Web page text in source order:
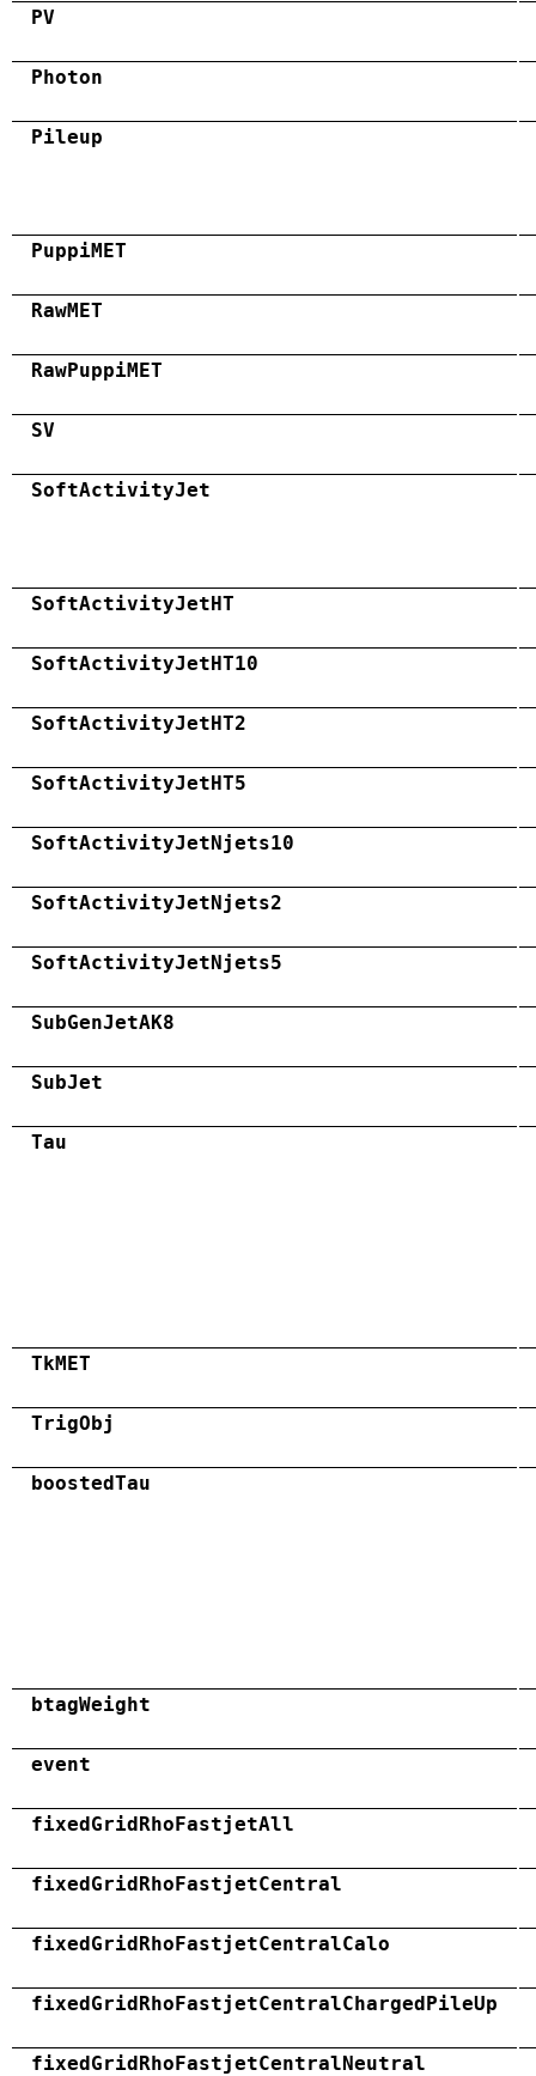
PV
Photon
Pileup
PuppiMET
RawMET
RawPuppiMET
SV
SoftActivityJet
SoftActivityJetHT
SoftActivityJetHT10
SoftActivityJetHT2
SoftActivityJetHT5
SoftActivityJetNjets10
SoftActivityJetNjets2
SoftActivityJetNjets5
SubGenJetAK8
SubJet
Tau
TkMET
TrigObj
boostedTau
btagWeight
event
fixedGridRhoFastjetAll
fixedGridRhoFastjetCentral
fixedGridRhoFastjetCentralCalo
fixedGridRhoFastjetCentralChargedPileUp
fixedGridRhoFastjetCentralNeutral